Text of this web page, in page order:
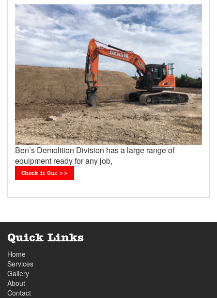
Ben’s Demolition Division has a large range of
equipment ready for any job,
Check it Out >>
Quick Links
Home
Services
Gallery
About
Contact